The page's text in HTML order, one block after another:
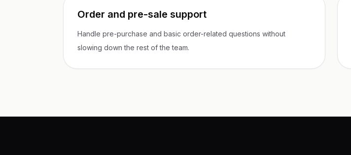
Order and pre-sale support
Handle pre-purchase and basic order-related questions without
slowing down the rest of the team.